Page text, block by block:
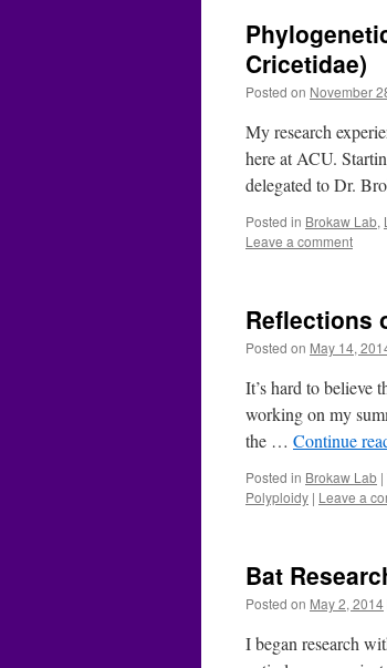
Cricetidae)
Posted on November
My research
here at ACU.
delegated to Dr.
Posted in Brokaw Lab,
Leave a comment
Reflections
Posted on May 14,
It’s hard to believe
working on my
the … Continue
Posted in Brokaw Lab |
Polyploidy | Leave a
Bat
Posted on May 2, 2014
I began research